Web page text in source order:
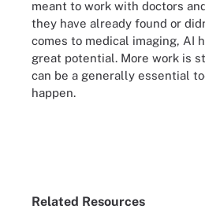
meant to work with doctors
they have already found or
comes to medical imaging, AI
great potential. More work is
can be a generally essential
happen.
Related Resources